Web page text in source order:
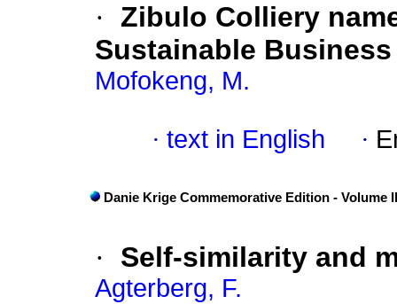
·
Zibulo Colliery
Sustainable
Mofokeng, M.
· text in English ·
Danie Krige Commemorative Edition - Volume
· Self-similarity and
Agterberg, F.